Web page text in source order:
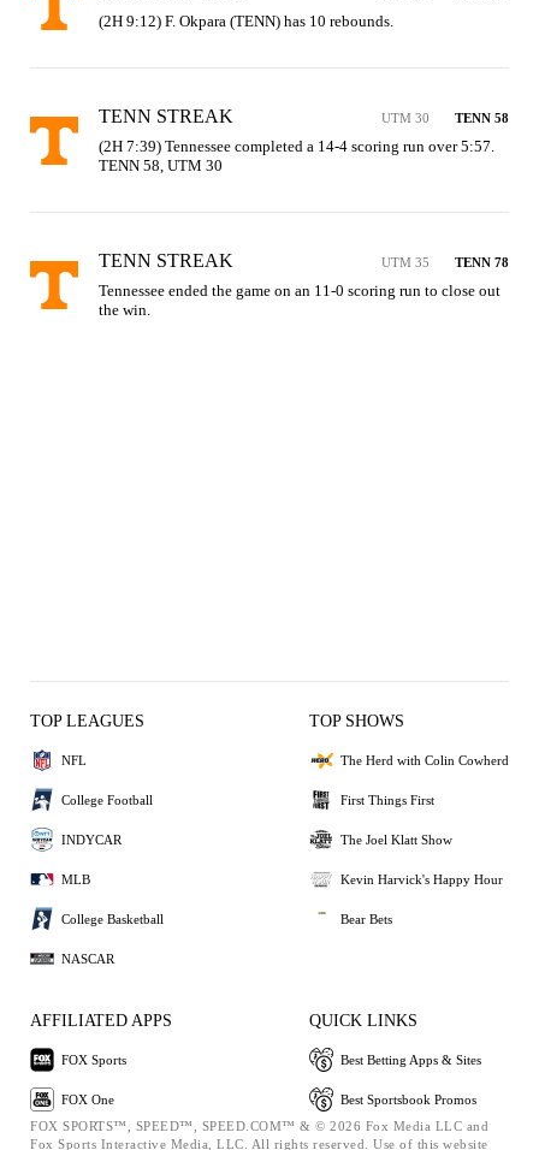
(2H 9:12) F. Okpara (TENN) has 10 rebounds.
TENN STREAK UTM 30 TENN 58
(2H 7:39) Tennessee completed a 14-4 scoring run over 5:57.
TENN 58, UTM 30
TENN STREAK UTM 35 TENN 78
Tennessee ended the game on an 11-0 scoring run to close out
the win.
TOP LEAGUES
NFL
College Football
INDYCAR
MLB
College Basketball
NASCAR
TOP SHOWS
The Herd with Colin Cowherd
First Things First
The Joel Klatt Show
Kevin Harvick's Happy Hour
Bear Bets
AFFILIATED APPS
FOX Sports
FOX One
QUICK LINKS
Best Betting Apps & Sites
Best Sportsbook Promos
FOX SPORTS™, SPEED™, SPEED.COM™ & © 2026 Fox Media LLC and
Fox Sports Interactive Media, LLC. All rights reserved. Use of this website